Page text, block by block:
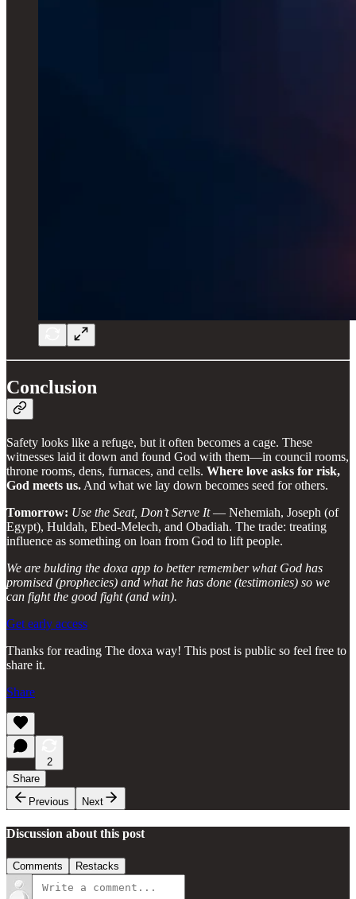
Conclusion
Safety looks like a refuge, but it often becomes a cage. These
witnesses laid it down and found God with them—in council rooms,
throne rooms, dens, furnaces, and cells. Where love asks for risk,
God meets us. And what we lay down becomes seed for others.
Tomorrow: Use the Seat, Don’t Serve It— Nehemiah, Joseph (of
Egypt), Huldah, Ebed-Melech, and Obadiah. The trade: treating
influence as something on loan from God to lift people.
We are bulding the doxa app to better remember what God has
promised (prophecies) and what he has done (testimonies) so we
can fight the good fight (and win).
Get early access
Thanks for reading The doxa way! This post is public so feel free to
share it.
Share
2
Share
Previous
Next
Discussion about this post
Comments Restacks